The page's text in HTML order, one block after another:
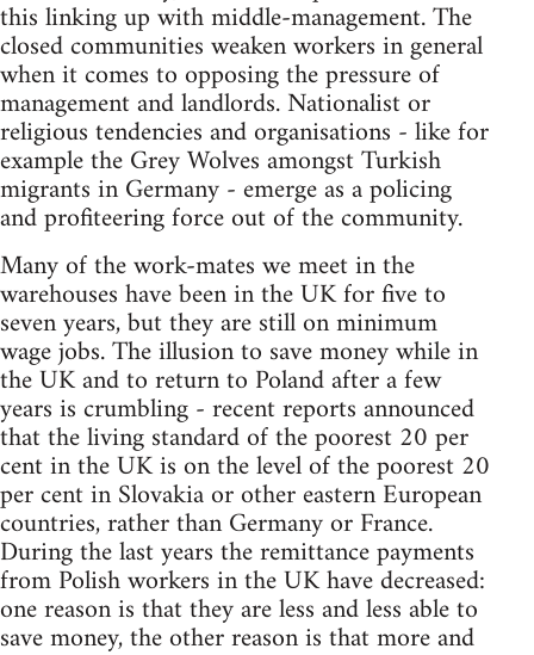
this linking up with middle-management. The
closed communities weaken workers in general
when it comes to opposing the pressure of
management and landlords. Nationalist or
religious tendencies and organisations - like for
example the Grey Wolves amongst Turkish
migrants in Germany - emerge as a policing
and profiteering force out of the community.
Many of the work-mates we meet in the
warehouses have been in the UK for five to
seven years, but they are still on minimum
wage jobs. The illusion to save money while in
the UK and to return to Poland after a few
years is crumbling - recent reports announced
that the living standard of the poorest 20 per
cent in the UK is on the level of the poorest 20
per cent in Slovakia or other eastern European
countries, rather than Germany or France.
During the last years the remittance payments
from Polish workers in the UK have decreased:
one reason is that they are less and less able to
save money, the other reason is that more and